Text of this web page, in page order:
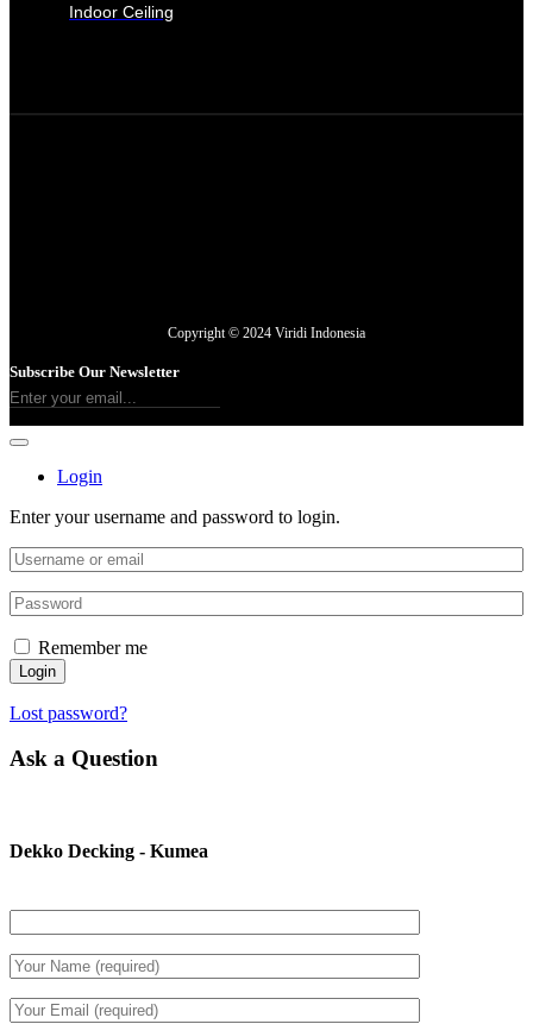
Indoor Ceiling
Copyright © 2024 Viridi Indonesia
Subscribe Our Newsletter
Login
Enter your username and password to login.
Remember me
Login
Lost password?
Ask a Question
Dekko Decking - Kumea